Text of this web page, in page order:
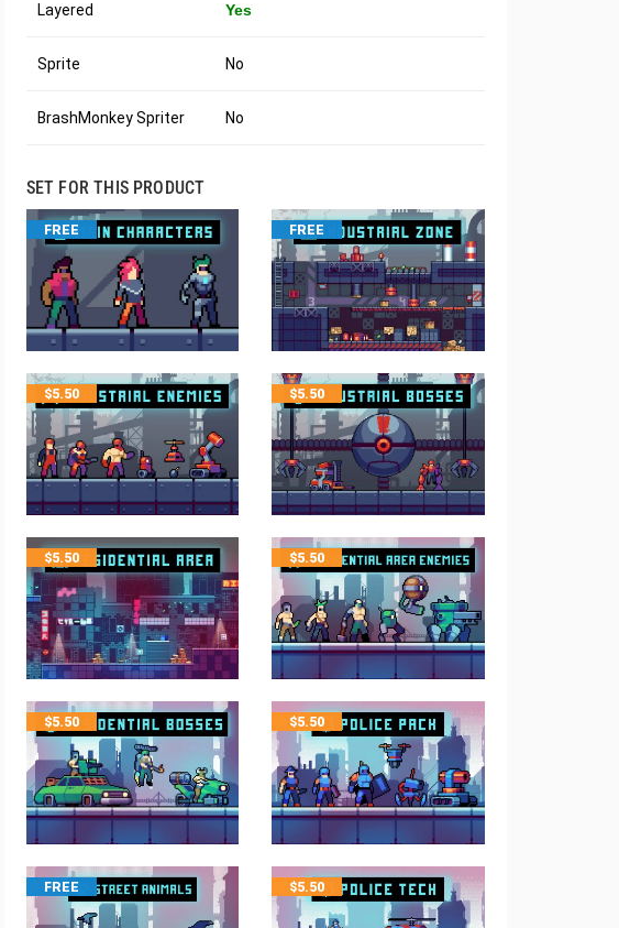
Layered Yes
Sprite No
BrashMonkey Spriter No
SET FOR THIS PRODUCT
FREE FREE
$5.50 $5.50
$5.50 $5.50
$5.50 $5.50
FREE $5.50